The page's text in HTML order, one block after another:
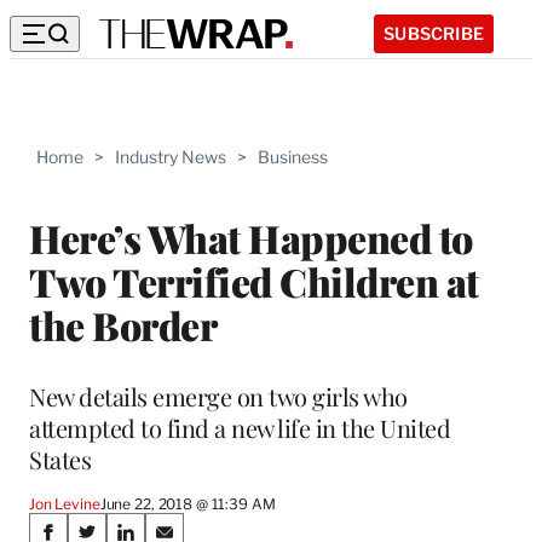
SUBSCRIBE
Home > Industry News > Business
Here’s What Happened to
Two Terrified Children at
the Border
New details emerge on two girls who
attempted to find a new life in the United
States
Jon LevineJune 22, 2018 @ 11:39 AM